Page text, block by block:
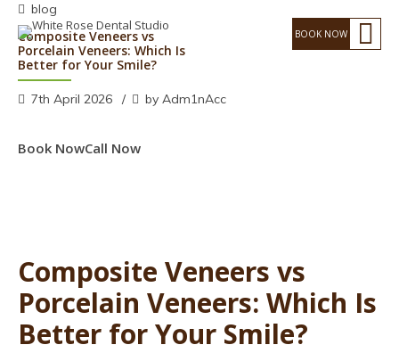
blog
Composite Veneers vs
Porcelain Veneers: Which Is
Better for Your Smile?
7th April 2026 by Adm1nAcc
Book NowCall Now
Composite Veneers vs
Porcelain Veneers: Which Is
Better for Your Smile?